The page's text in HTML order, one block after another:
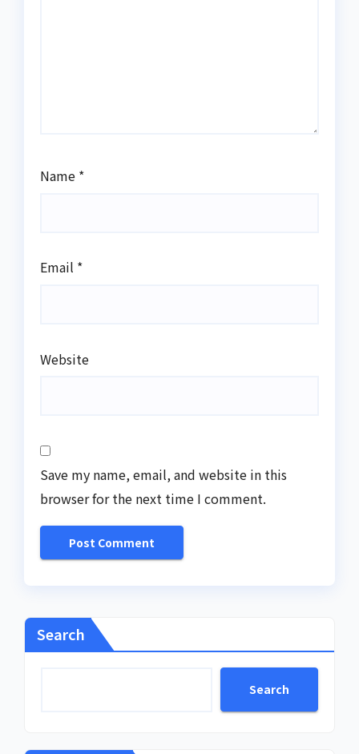
Name *
Email *
Website
Save my name, email, and website in this
browser for the next time I comment.
Search
Search